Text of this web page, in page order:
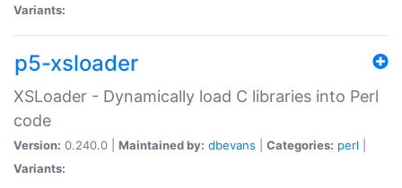
Variants:
p5-xsloader
XSLoader - Dynamically load C libraries into Perl
code
Version: 0.240.0 | Maintained by: dbevans Categories: perl
Variants: